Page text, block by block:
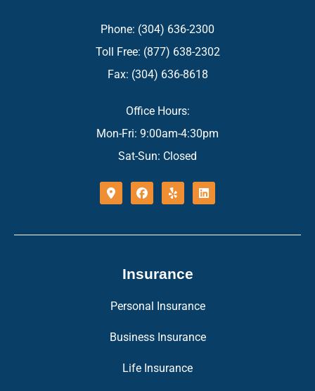
Phone: (304) 636-2300
Toll Free: (877) 638-2302
Fax: (304) 636-8618
Office Hours:
Mon-Fri: 9:00am-4:30pm
Sat-Sun: Closed
Insurance
Personal Insurance
Business Insurance
Life Insurance